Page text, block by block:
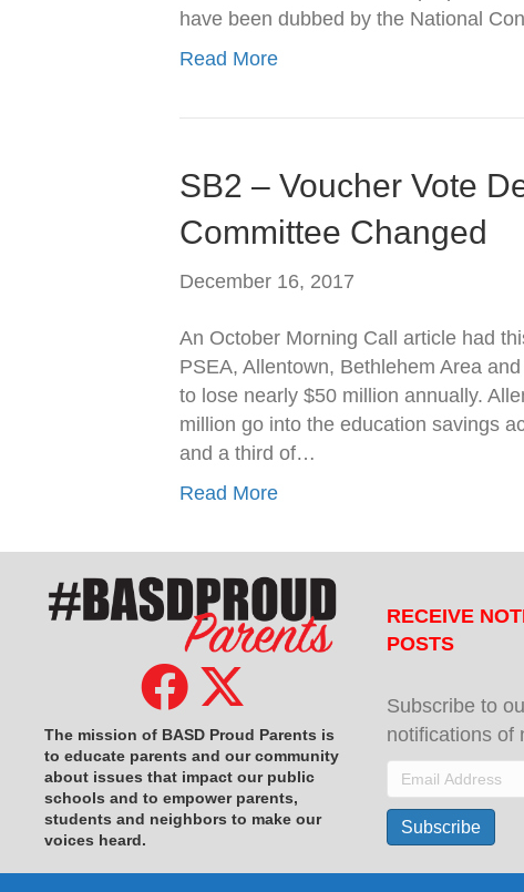
have been dubbed by the National
Read More
SB2 – Voucher Vote
Committee Changed
December 16, 2017
An October Morning Call article had
PSEA, Allentown, Bethlehem Area
to lose nearly $50 million annually.
million go into the education savings
and a third of…
Read More
The mission of BASD Proud Parents is
to educate parents and our community
about issues that impact our public
schools and to empower parents,
students and neighbors to make our
voices heard.
RECEIVE
POSTS
Subscribe to
notifications of
Email
Address
Subscribe